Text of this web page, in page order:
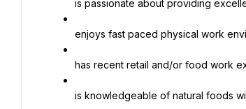
is passionate about providing
enjoys fast paced physical work
has recent retail and/or food work
is knowledgeable of natural foods